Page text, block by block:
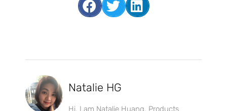
Natalie HG
Hi, I am Natalie Huang, Products